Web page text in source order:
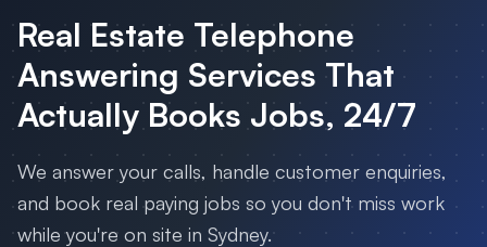
Real Estate Telephone
Answering Services That
Actually Books Jobs, 24/7
We answer your calls, handle customer enquiries,
and book real paying jobs so you don't miss work
while you're on site in Sydney.